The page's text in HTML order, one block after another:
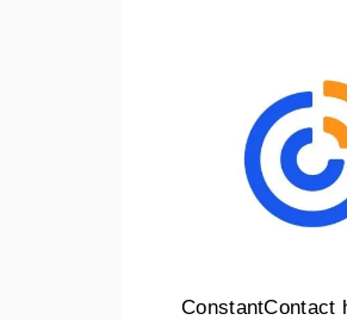
ConstantContact